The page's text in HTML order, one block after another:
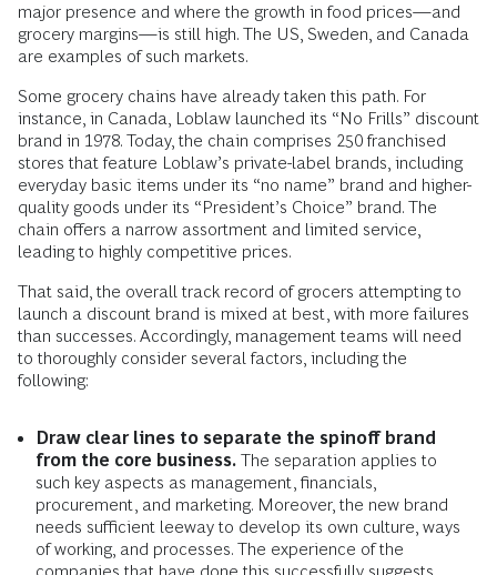
major presence and where the growth in food prices—and
grocery margins—is still high. The US, Sweden, and Canada
are examples of such markets.
Some grocery chains have already taken this path. For
instance, in Canada, Loblaw launched its “No Frills” discount
brand in 1978. Today, the chain comprises 250 franchised
stores that feature Loblaw’s private-label brands, including
everyday basic items under its “no name” brand and higher-
quality goods under its “President’s Choice” brand. The
chain offers a narrow assortment and limited service,
leading to highly competitive prices.
That said, the overall track record of grocers attempting to
launch a discount brand is mixed at best, with more failures
than successes. Accordingly, management teams will need
to thoroughly consider several factors, including the
following:
Draw clear lines to separate the spinoff brand
from the core business. The separation applies to
such key aspects as management, financials,
procurement, and marketing. Moreover, the new brand
needs sufficient leeway to develop its own culture, ways
of working, and processes. The experience of the
companies that have done this successfully suggests